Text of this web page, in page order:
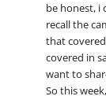
be honest, i
recall the
that
covered in
want to
So this